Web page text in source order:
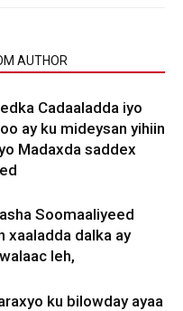
AUTHOR
Cadaaladda iyo
ay ku mideysan yihiin
Madaxda saddex
Soomaaliyeed
xaaladda dalka ay
leh,
ku bilowday ayaa